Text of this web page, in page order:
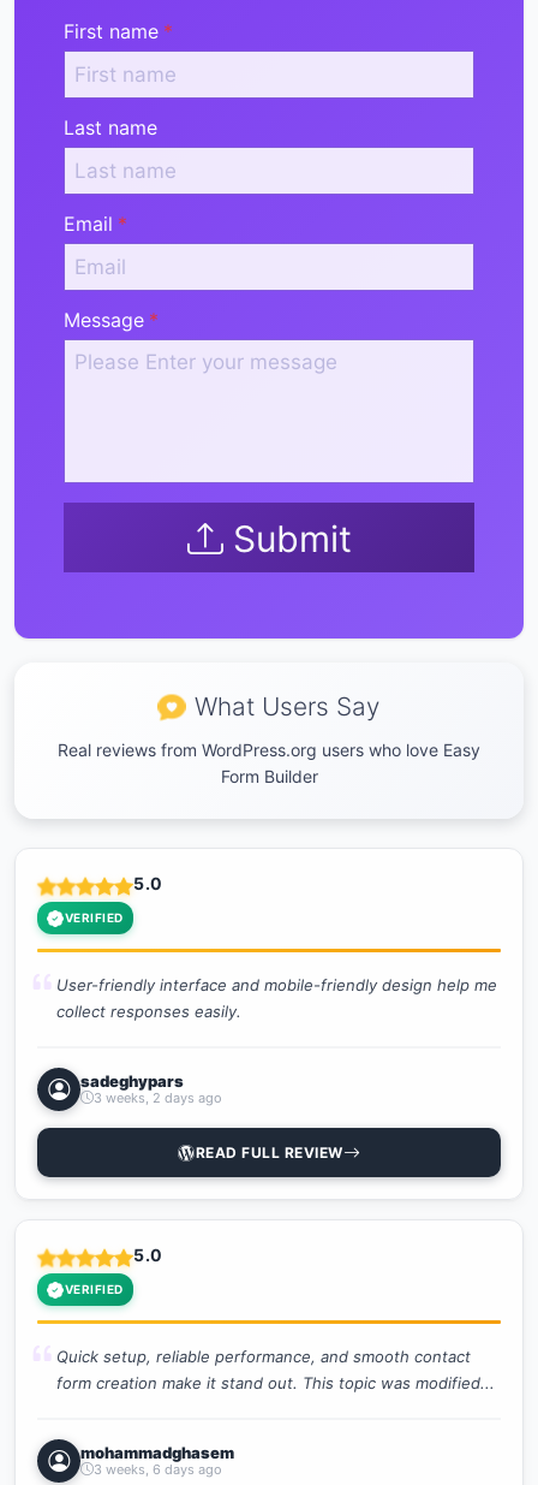
First name *
Last name
Email *
Message *
Submit
What Users Say
Real reviews from WordPress.org users who love Easy
Form Builder
5.0
VERIFIED
User-friendly interface and mobile-friendly design help me
collect responses easily.
sadeghypars
3 weeks, 2 days ago
READ FULL REVIEW
5.0
VERIFIED
Quick setup, reliable performance, and smooth contact
form creation make it stand out. This topic was modified...
mohammadghasem
3 weeks, 6 days ago